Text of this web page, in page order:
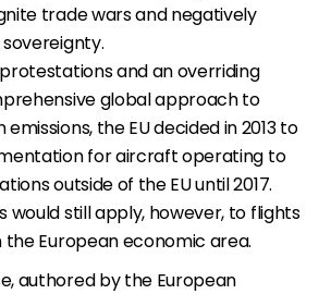
trade wars and negatively
and an overriding
global approach to
the EU decided in 2013 to
for aircraft operating to
outside of the EU until 2017.
would still apply, however, to flights
European economic area.
authored by the European